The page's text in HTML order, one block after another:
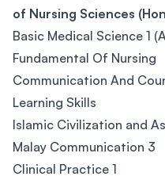
of Nursing Sciences
Basic Medical Science 1
Fundamental Of Nursing
Communication And
Learning Skills
Islamic Civilization and
Malay Communication 3
Clinical Practice 1